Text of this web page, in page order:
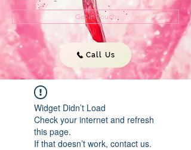
Get In Touch
Call Us
Widget Didn’t Load
Check your internet and refresh
this page.
If that doesn’t work, contact us.